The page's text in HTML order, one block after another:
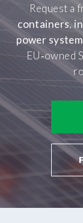
Request a
containers,
power
EU‑owned